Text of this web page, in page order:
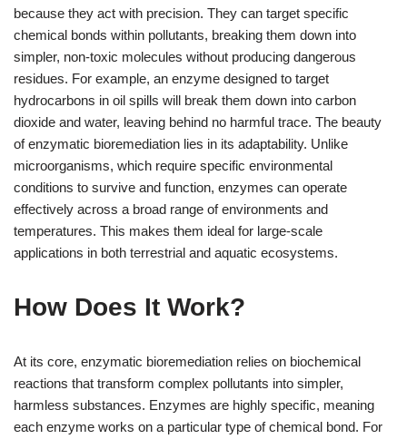
because they act with precision. They can target specific
chemical bonds within pollutants, breaking them down into
simpler, non-toxic molecules without producing dangerous
residues. For example, an enzyme designed to target
hydrocarbons in oil spills will break them down into carbon
dioxide and water, leaving behind no harmful trace. The beauty
of enzymatic bioremediation lies in its adaptability. Unlike
microorganisms, which require specific environmental
conditions to survive and function, enzymes can operate
effectively across a broad range of environments and
temperatures. This makes them ideal for large-scale
applications in both terrestrial and aquatic ecosystems.
How Does It Work?
At its core, enzymatic bioremediation relies on biochemical
reactions that transform complex pollutants into simpler,
harmless substances. Enzymes are highly specific, meaning
each enzyme works on a particular type of chemical bond. For